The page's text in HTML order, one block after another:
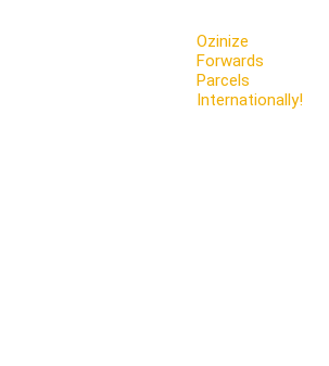
Ozinize
Forwards
Parcels
Internationally!